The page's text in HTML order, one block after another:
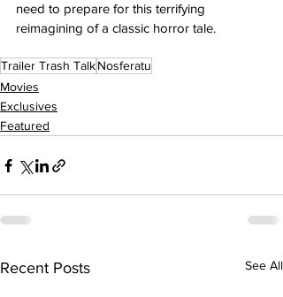
need to prepare for this terrifying
reimagining of a classic horror tale.
Trailer Trash TalkNosferatu
Movies
Exclusives
Featured
Recent Posts See All